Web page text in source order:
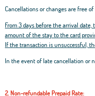
Cancellations or changes are free
From 3 days before the arrival
amount of the stay to the card
If the transaction is unsuccessful,
In the event of late cancellation or
2. Non-refundable Prepaid Rate: